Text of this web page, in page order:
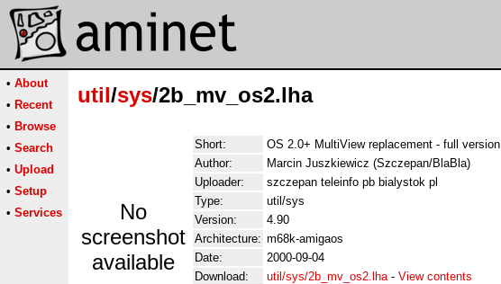
• About
• Recent
• Browse
• Search
• Upload
• Setup
• Services
util/sys/2b_mv_os2.lha
No
screenshot
available
Short:
OS 2.0+ MultiView replacement - full version
Author:
Marcin Juszkiewicz (Szczepan/BlaBla)
Uploader:
szczepan teleinfo pb bialystok pl
Type:
util/sys
Version:
4.90
Architecture: m68k-amigaos
Date:
2000-09-04
Download:
util/sys/2b_mv_os2.lha- View contents